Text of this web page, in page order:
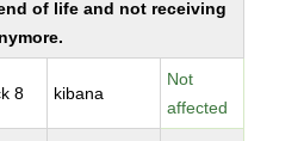
of life and not receiving
8 kibana
Not
affected